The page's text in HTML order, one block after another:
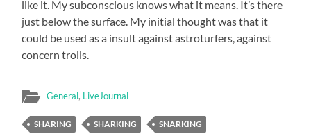
like it. My subconscious knows what it means. It’s there
just below the surface. My initial thought was that it
could be used as a insult against astroturfers, against
concern trolls.
General, LiveJournal
SHARING SHARKING SNARKING